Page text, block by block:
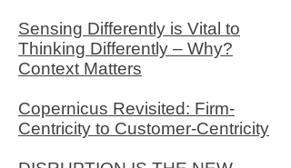
Sensing Differently is Vital to
Thinking Differently – Why?
Context Matters
Copernicus Revisited: Firm-
Centricity to Customer-Centricity